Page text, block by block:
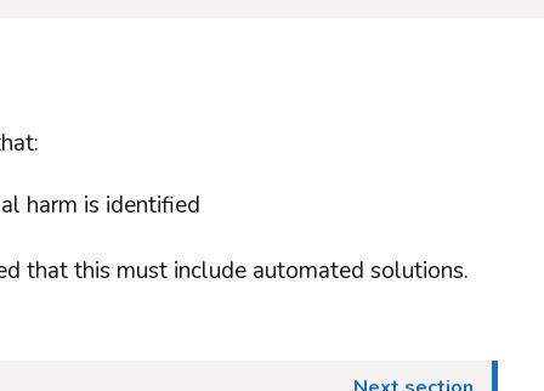
harm is identified
that this must include automated solutions.